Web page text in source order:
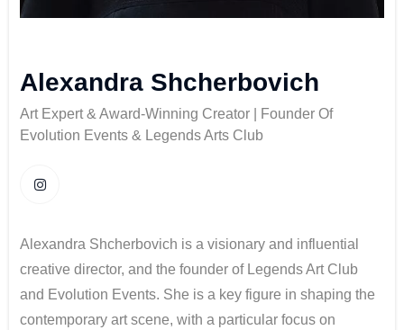
Alexandra Shcherbovich
Art Expert & Award-Winning Creator | Founder Of
Evolution Events & Legends Arts Club
Alexandra Shcherbovich is a visionary and influential
creative director, and the founder of Legends Art Club
and Evolution Events. She is a key figure in shaping the
contemporary art scene, with a particular focus on